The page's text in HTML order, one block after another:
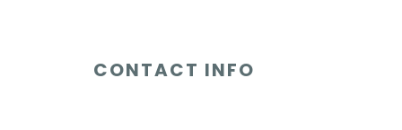
CONTACT INFO